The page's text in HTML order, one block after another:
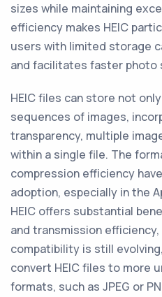
sizes while maintaining
efficiency makes HEIC
users with limited storage
and facilitates faster photo
HEIC files can store not
sequences of images,
transparency, multiple
within a single file. The
compression efficiency
adoption, especially in the
HEIC offers substantial
and transmission
compatibility is still
convert HEIC files to more
formats, such as JPEG or